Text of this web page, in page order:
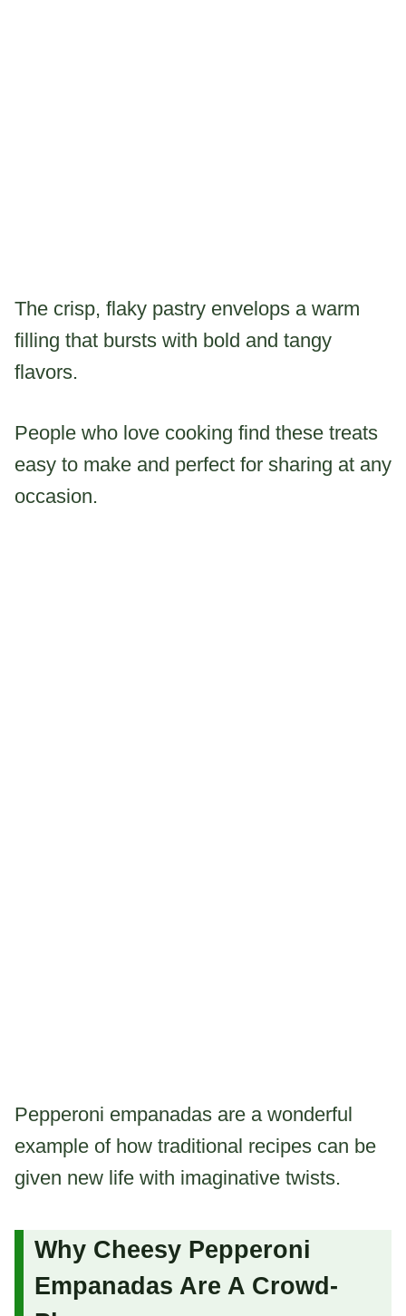
The crisp, flaky pastry envelops a warm
filling that bursts with bold and tangy
flavors.
People who love cooking find these treats
easy to make and perfect for sharing at any
occasion.
Pepperoni empanadas are a wonderful
example of how traditional recipes can be
given new life with imaginative twists.
Why Cheesy Pepperoni
Empanadas Are A Crowd-